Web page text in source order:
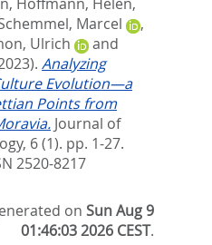
Marcel
,
Ulrich
and
Analyzing
Evolution—a
Points from
Journal of
6 (1). pp. 1-27.
2520-8217
onSun Aug 9
01:46:03 2026 CEST.